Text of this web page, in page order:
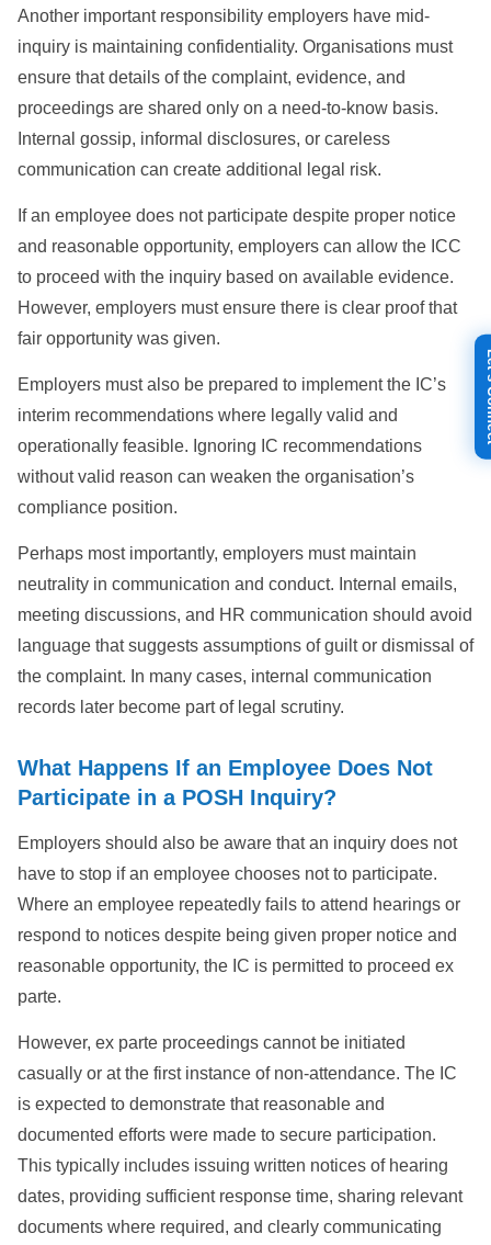
Another important responsibility employers have mid-
inquiry is maintaining confidentiality. Organisations must
ensure that details of the complaint, evidence, and
proceedings are shared only on a need-to-know basis.
Internal gossip, informal disclosures, or careless
communication can create additional legal risk.
If an employee does not participate despite proper notice
and reasonable opportunity, employers can allow the ICC
to proceed with the inquiry based on available evidence.
However, employers must ensure there is clear proof that
fair opportunity was given.
Employers must also be prepared to implement the IC’s
interim recommendations where legally valid and
operationally feasible. Ignoring IC recommendations
without valid reason can weaken the organisation’s
compliance position.
Perhaps most importantly, employers must maintain
neutrality in communication and conduct. Internal emails,
meeting discussions, and HR communication should avoid
language that suggests assumptions of guilt or dismissal of
the complaint. In many cases, internal communication
records later become part of legal scrutiny.
What Happens If an Employee Does Not
Participate in a POSH Inquiry?
Employers should also be aware that an inquiry does not
have to stop if an employee chooses not to participate.
Where an employee repeatedly fails to attend hearings or
respond to notices despite being given proper notice and
reasonable opportunity, the IC is permitted to proceed ex
parte.
However, ex parte proceedings cannot be initiated
casually or at the first instance of non-attendance. The IC
is expected to demonstrate that reasonable and
documented efforts were made to secure participation.
This typically includes issuing written notices of hearing
dates, providing sufficient response time, sharing relevant
documents where required, and clearly communicating